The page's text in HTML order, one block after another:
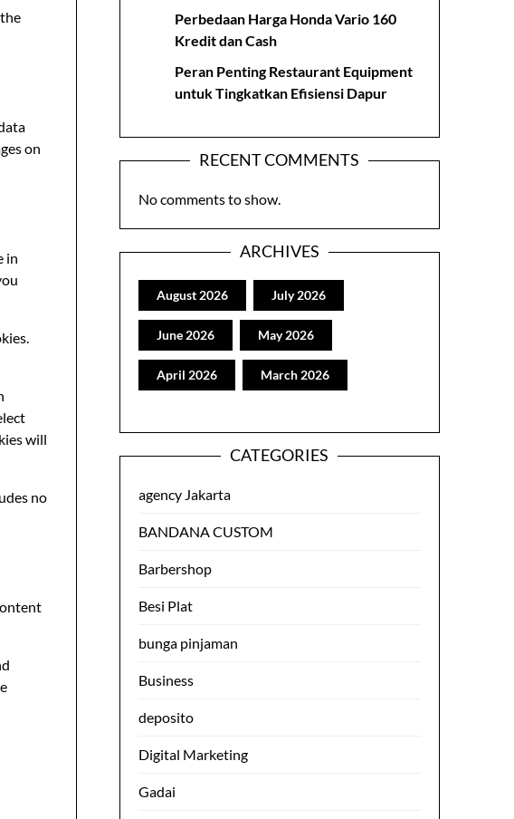
on
in
will
no
Perbedaan Harga Honda Vario 160
Kredit dan Cash
Peran Penting Restaurant Equipment
untuk Tingkatkan Efisiensi Dapur
RECENT COMMENTS
No comments to show.
ARCHIVES
August 2026 July 2026
June 2026 May 2026
April 2026 March 2026
CATEGORIES
agency Jakarta
BANDANA CUSTOM
Barbershop
Besi Plat
bunga pinjaman
Business
deposito
Digital Marketing
Gadai